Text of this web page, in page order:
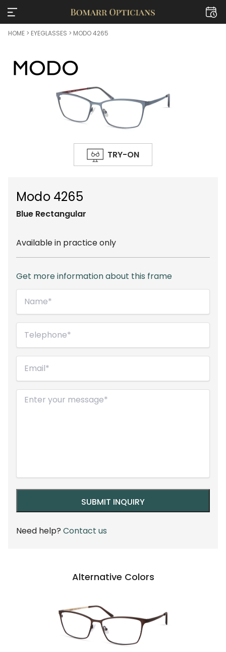
HOME > EYEGLASSES > MODO 4265
TRY-ON
Modo 4265
Blue Rectangular
Available in practice only
Get more information about this frame
(Required)
Message
Need help? Contact us
Alternative Colors